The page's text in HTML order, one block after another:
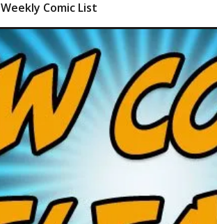
Weekly Comic List